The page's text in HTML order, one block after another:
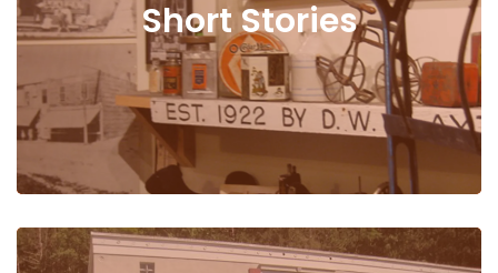
Short Stories